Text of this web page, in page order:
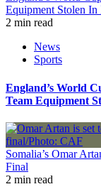
Equipment Stolen In
2 min read
News
Sports
England’s World
Team Equipment
Somalia’s Omar
Final
2 min read